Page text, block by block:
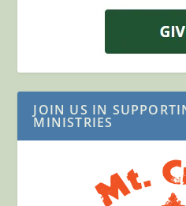
JOIN US IN
MINISTRIES